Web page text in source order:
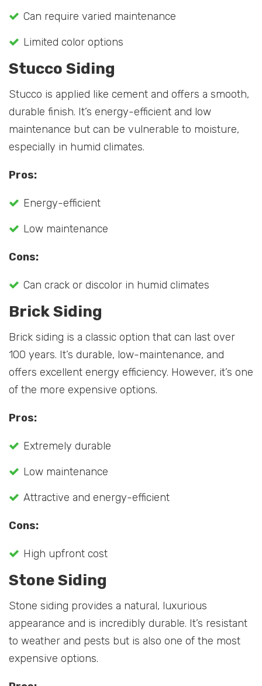
Can require varied maintenance
Limited color options
Stucco Siding
Stucco is applied like cement and offers a smooth,
durable finish. It’s energy-efficient and low
maintenance but can be vulnerable to moisture,
especially in humid climates.
Pros:
Energy-efficient
Low maintenance
Cons:
Can crack or discolor in humid climates
Brick Siding
Brick siding is a classic option that can last over
100 years. It’s durable, low-maintenance, and
offers excellent energy efficiency. However, it’s one
of the more expensive options.
Pros:
Extremely durable
Low maintenance
Attractive and energy-efficient
Cons:
High upfront cost
Stone Siding
Stone siding provides a natural, luxurious
appearance and is incredibly durable. It’s resistant
to weather and pests but is also one of the most
expensive options.